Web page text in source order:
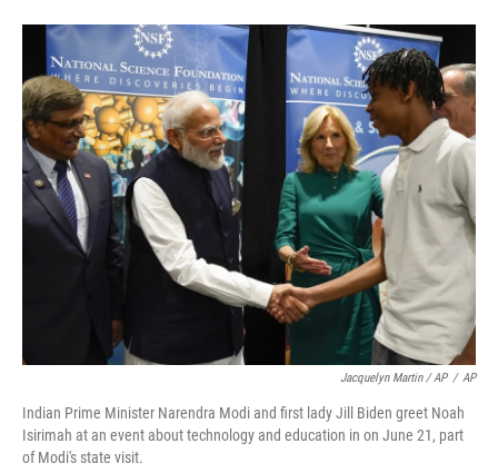
Jacquelyn Martin / AP / AP
Indian Prime Minister Narendra Modi and first lady Jill Biden greet Noah
Isirimah at an event about technology and education in on June 21, part
of Modi's state visit.